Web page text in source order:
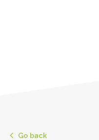
Go back